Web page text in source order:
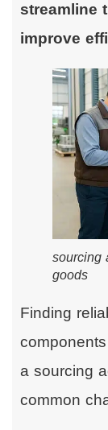
streamline
improve
sourcing
goods
Finding
a sourcing
common